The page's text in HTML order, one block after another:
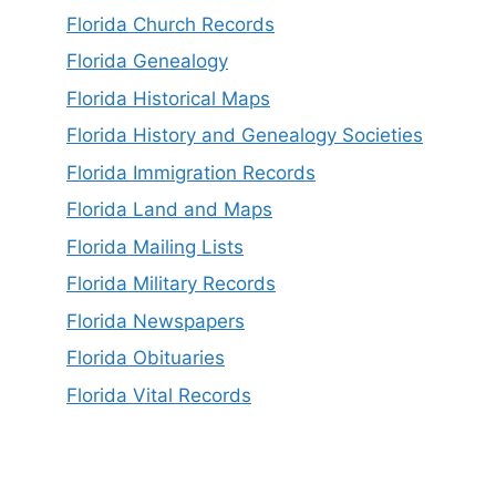
Florida Church Records
Florida Genealogy
Florida Historical Maps
Florida History and Genealogy Societies
Florida Immigration Records
Florida Land and Maps
Florida Mailing Lists
Florida Military Records
Florida Newspapers
Florida Obituaries
Florida Vital Records